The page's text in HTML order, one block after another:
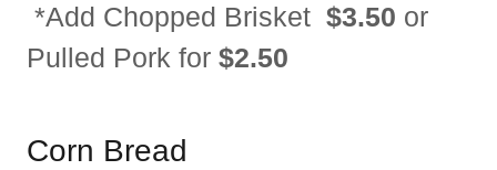
*Add Chopped Brisket $3.50 or
Pulled Pork for $2.50
Corn Bread